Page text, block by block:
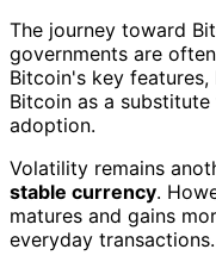
The journey toward
governments are
Bitcoin's key
Bitcoin as a
adoption.
Volatility remains
stable currency.
matures and gains
everyday transactions.